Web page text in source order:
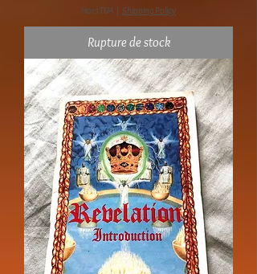
Hors TVA | Shipping Policy
Rupture de stock